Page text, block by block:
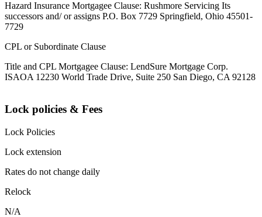
Hazard Insurance Mortgagee Clause: Rushmore Servicing Its
successors and/ or assigns P.O. Box 7729 Springfield, Ohio 45501-
7729
CPL or Subordinate Clause
Title and CPL Mortgagee Clause: LendSure Mortgage Corp.
ISAOA 12230 World Trade Drive, Suite 250 San Diego, CA 92128
Lock policies & Fees
Lock Policies
Lock extension
Rates do not change daily
Relock
N/A